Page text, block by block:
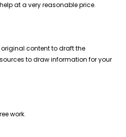
at a very reasonable price.
content to draft the
to draw information for your
work.